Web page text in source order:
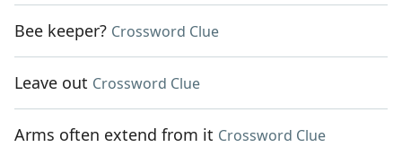
Bee keeper? Crossword Clue
Leave out Crossword Clue
Arms often extend from it Crossword Clue